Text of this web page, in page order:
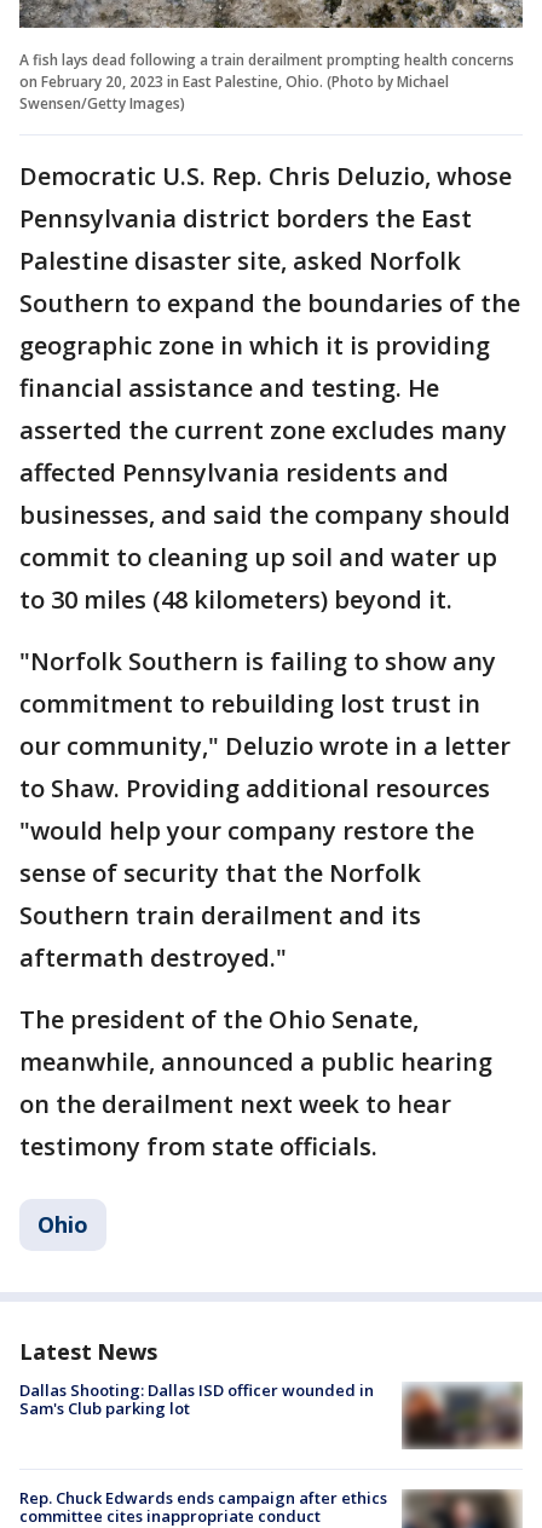
A fish lays dead following a train derailment prompting health concerns
on February 20, 2023 in East Palestine, Ohio. (Photo by Michael
Swensen/Getty Images)
Democratic U.S. Rep. Chris Deluzio, whose
Pennsylvania district borders the East
Palestine disaster site, asked Norfolk
Southern to expand the boundaries of the
geographic zone in which it is providing
financial assistance and testing. He
asserted the current zone excludes many
affected Pennsylvania residents and
businesses, and said the company should
commit to cleaning up soil and water up
to 30 miles (48 kilometers) beyond it.
"Norfolk Southern is failing to show any
commitment to rebuilding lost trust in
our community," Deluzio wrote in a letter
to Shaw. Providing additional resources
"would help your company restore the
sense of security that the Norfolk
Southern train derailment and its
aftermath destroyed."
The president of the Ohio Senate,
meanwhile, announced a public hearing
on the derailment next week to hear
testimony from state officials.
Ohio
Latest News
Dallas Shooting: Dallas ISD officer wounded in
Sam's Club parking lot
Rep. Chuck Edwards ends campaign after ethics
committee cites inappropriate conduct